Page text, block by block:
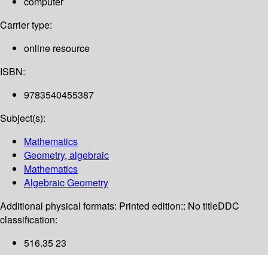
Carrier type:
online resource
ISBN:
9783540455387
Subject(s):
Mathematics
Geometry, algebraic
Mathematics
Algebraic Geometry
Additional physical formats: Printed edition:: No titleDDC
classification:
516.35 23